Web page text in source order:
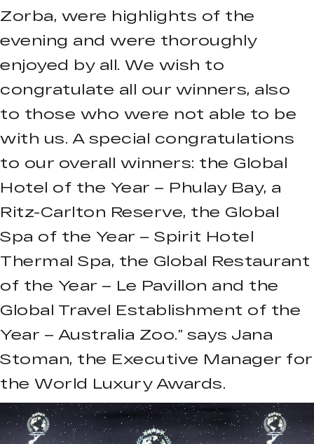
Zorba, were highlights of the
evening and were thoroughly
enjoyed by all. We wish to
congratulate all our winners, also
to those who were not able to be
with us. A special congratulations
to our overall winners: the Global
Hotel of the Year – Phulay Bay, a
Ritz-Carlton Reserve, the Global
Spa of the Year – Spirit Hotel
Thermal Spa, the Global Restaurant
of the Year – Le Pavillon and the
Global Travel Establishment of the
Year – Australia Zoo.” says Jana
Stoman, the Executive Manager for
the World Luxury Awards.